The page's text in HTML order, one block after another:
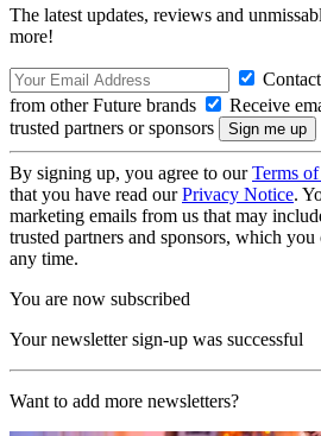
The latest updates, reviews and
more!
from other Future brands
Receive
trusted partners or sponsors
By signing up, you agree to ourTerms
that you have read ourPrivacy Notice.
marketing emails from us that may
trusted partners and sponsors, which
any time.
You are now subscribed
Your newsletter sign-up was successful
Want to add more newsletters?